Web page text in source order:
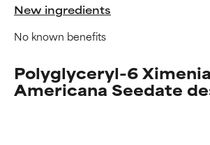
New ingredients
No known benefits
Polyglyceryl-6 Ximenia
Americana Seedate